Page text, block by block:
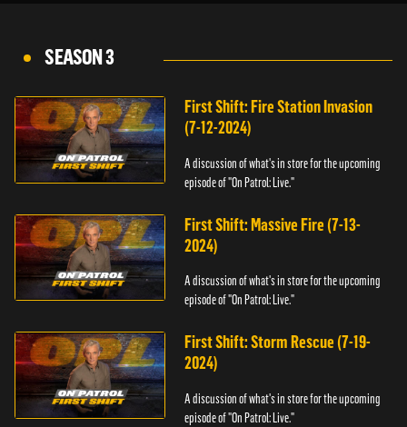
SEASON 3
First Shift: Fire Station Invasion
(7-12-2024)
A discussion of what's in store for the upcoming
episode of "On Patrol: Live."
First Shift: Massive Fire (7-13-
2024)
A discussion of what's in store for the upcoming
episode of "On Patrol: Live."
First Shift: Storm Rescue (7-19-
2024)
A discussion of what's in store for the upcoming
episode of "On Patrol: Live."